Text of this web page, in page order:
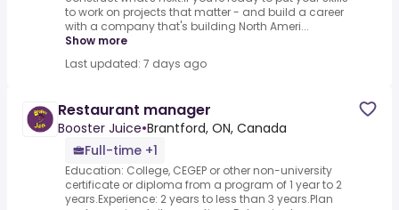
to work on projects that matter - and build a career
with a company that's building North Ameri...
Show more
Last updated: 7 days ago
Restaurant manager
Booster Juice•Brantford, ON, Canada
Full-time +1
Education: College, CEGEP or other non-university
certificate or diploma from a program of 1 year to 2
years.Experience: 2 years to less than 3 years.Plan